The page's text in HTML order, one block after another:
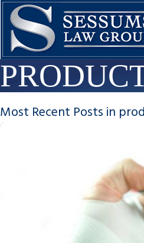
Most Recent Posts in